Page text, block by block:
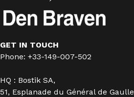
GET IN TOUCH
Phone: +33-149-007-502
HQ : Bostik SA,
51, Esplanade du Général de Gaulle